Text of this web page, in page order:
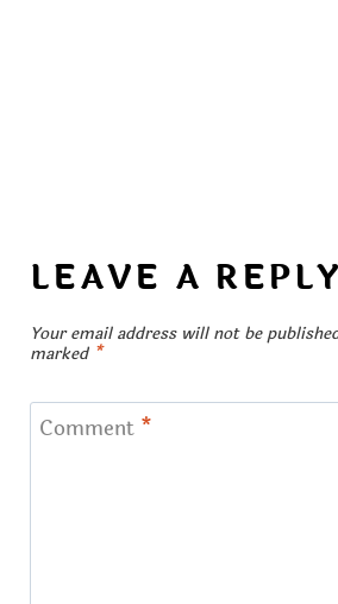
LEAVE A REPLY
Your email address will not be
marked *
Comment *